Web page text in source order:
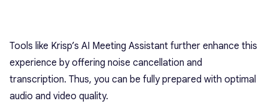
Tools like Krisp’s AI Meeting Assistant further enhance this
experience by offering noise cancellation and
transcription. Thus, you can be fully prepared with optimal
audio and video quality.